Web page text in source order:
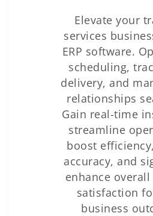
Elevate your
services
ERP software.
scheduling,
delivery, and
relationships
Gain real-time
streamline
boost
accuracy, and
enhance
satisfaction
business